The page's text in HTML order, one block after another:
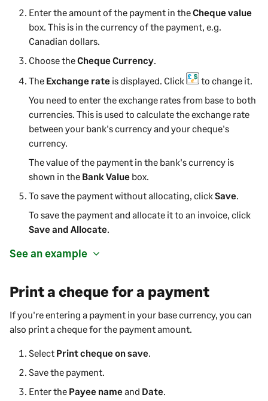
Enter the amount of the payment in theCheque value
box. This is in the currency of the payment, e.g.
Canadian dollars.
Choose theCheque Currency.
The Exchange rate is displayed. Click
to change it.
You need to enter the exchange rates from base to both
currencies. This is used to calculate the exchange rate
between your bank's currency and your cheque's
currency.
The value of the payment in the bank's currency is
shown in the Bank Value box.
To save the paymentwithout allocating, clickSave.
To save the paymentand allocate it to an invoice, click
Save and Allocate.
See an example
Print a cheque for a payment
If you're entering a payment in your base currency, you can
also print a cheque for the payment amount.
Select Print cheque on save.
Save the payment.
Enter the Payee nameand Date.